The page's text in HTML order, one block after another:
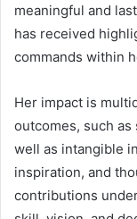
meaningful and
has received
commands within
Her impact is
outcomes, such
well as intangible
inspiration, and
contributions